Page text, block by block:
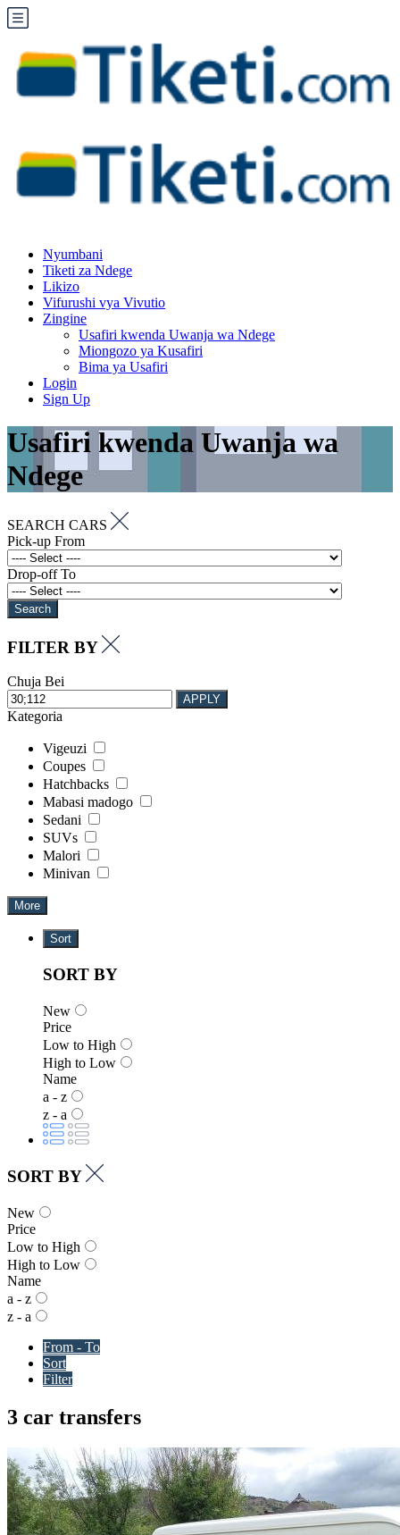
Nyumbani
Tiketi za Ndege
Likizo
Vifurushi vya Vivutio
Zingine
Usafiri kwenda Uwanja wa Ndege
Miongozo ya Kusafiri
Bima ya Usafiri
Login
Sign Up
Usafiri kwenda Uwanja wa
Ndege
SEARCH CARS
Pick-up From
Drop-off To
Search
FILTER BY
Chuja Bei
APPLY
Kategoria
Vigeuzi
Coupes
Hatchbacks
Mabasi madogo
Sedani
SUVs
Malori
Minivan
More
Sort
SORT BY
New
Price
Low to High
High to Low
Name
a - z
z - a
SORT BY
New
Price
Low to High
High to Low
Name
a - z
z - a
From - To
Sort
Filter
3 car transfers